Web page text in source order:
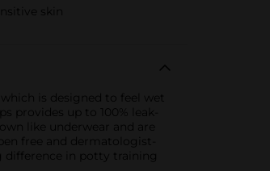
skin
is designed to feel wet
up to 100% leak-
like underwear and are
free and dermatologist-
difference in potty training